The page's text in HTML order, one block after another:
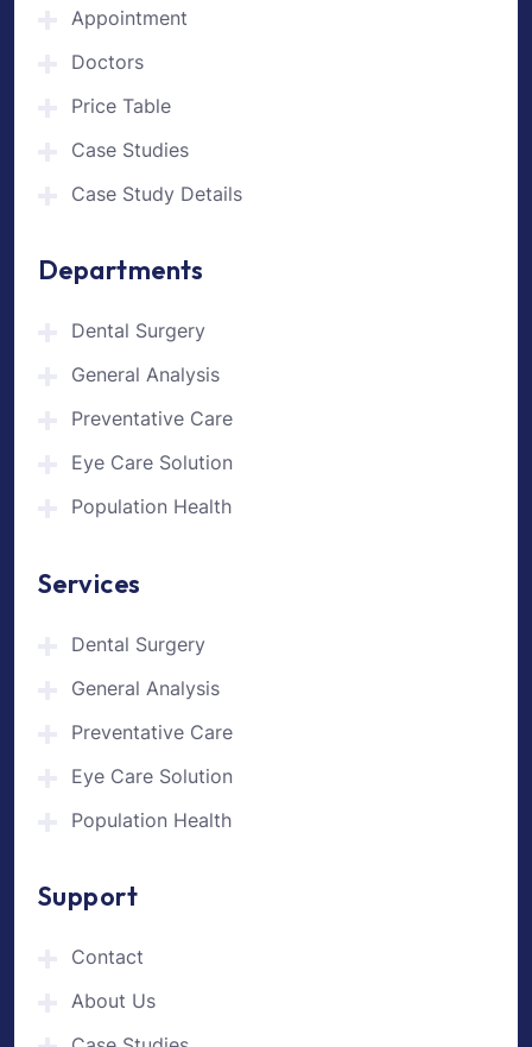
Appointment
Doctors
Price Table
Case Studies
Case Study Details
Departments
Dental Surgery
General Analysis
Preventative Care
Eye Care Solution
Population Health
Services
Dental Surgery
General Analysis
Preventative Care
Eye Care Solution
Population Health
Support
Contact
About Us